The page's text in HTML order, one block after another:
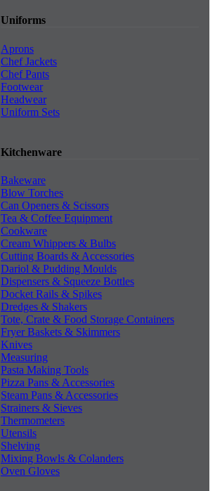
Uniforms
Aprons
Chef Jackets
Chef Pants
Footwear
Headwear
Uniform Sets
Kitchenware
Bakeware
Blow Torches
Can Openers & Scissors
Tea & Coffee Equipment
Cookware
Cream Whippers & Bulbs
Cutting Boards & Accessories
Dariol & Pudding Moulds
Dispensers & Squeeze Bottles
Docket Rails & Spikes
Dredges & Shakers
Tote, Crate & Food Storage Containers
Fryer Baskets & Skimmers
Knives
Measuring
Pasta Making Tools
Pizza Pans & Accessories
Steam Pans & Accessories
Strainers & Sieves
Thermometers
Utensils
Shelving
Mixing Bowls & Colanders
Oven Gloves